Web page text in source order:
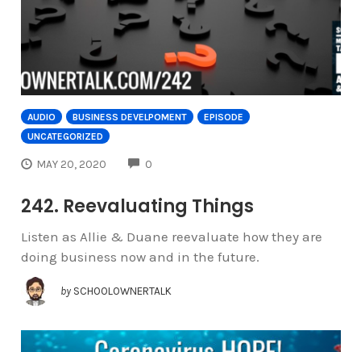
AUDIO BUSINESS DEVELPOMENT
EPISODE
UNCATEGORIZED
MAY 20, 2020 0
242. Reevaluating Things
Listen as Allie & Duane reevaluate how they are
doing business now and in the future.
by SCHOOLOWNERTALK